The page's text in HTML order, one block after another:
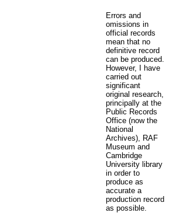
Errors and
omissions in
official records
mean that no
definitive record
can be produced.
However, I have
carried out
significant
original research,
principally at the
Public Records
Office (now the
National
Archives), RAF
Museum and
Cambridge
University library
in order to
produce as
accurate a
production record
as possible.